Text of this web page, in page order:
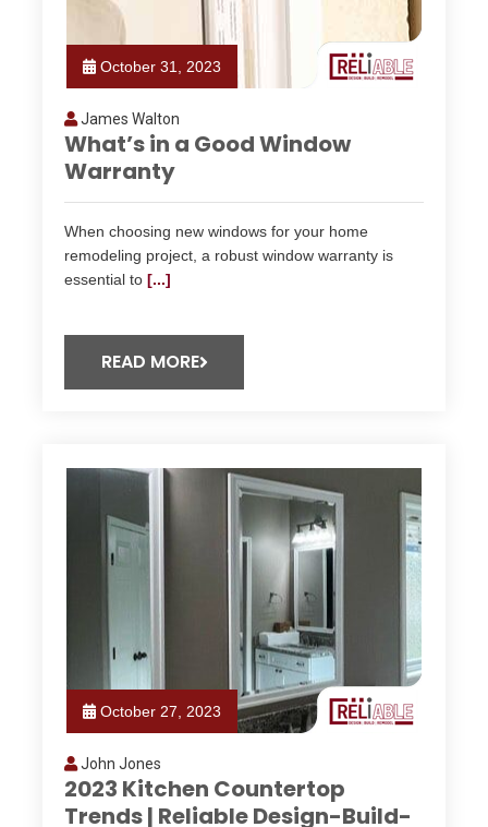
October 31, 2023
James Walton
What’s in a Good Window
Warranty
When choosing new windows for your home
remodeling project, a robust window warranty is
essential to [...]
READ MORE
October 27, 2023
John Jones
2023 Kitchen Countertop
Trends | Reliable Design-Build-